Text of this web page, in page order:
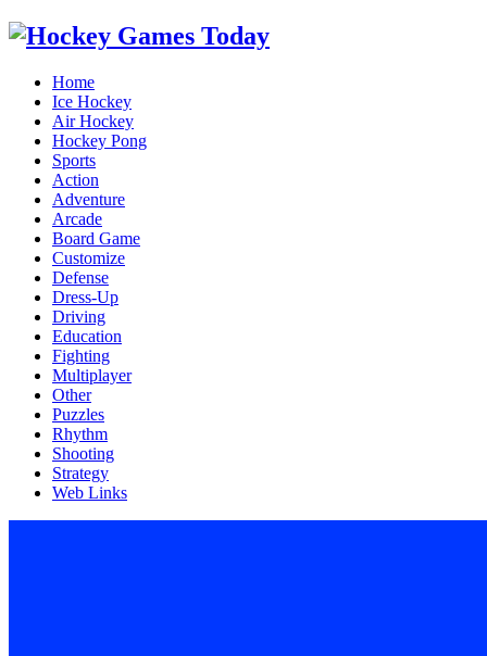
Home
Ice Hockey
Air Hockey
Hockey Pong
Sports
Action
Adventure
Arcade
Board Game
Customize
Defense
Dress-Up
Driving
Education
Fighting
Multiplayer
Other
Puzzles
Rhythm
Shooting
Strategy
Web Links